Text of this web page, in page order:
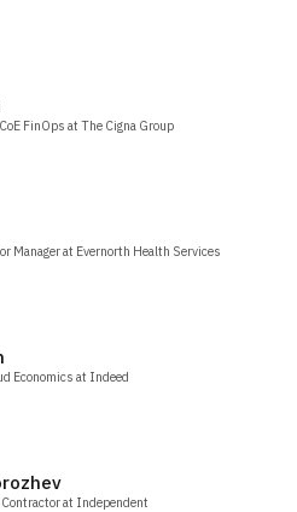
FinOps at The Cigna Group
Managerat Evernorth Health Services
Economics at Indeed
at Independent